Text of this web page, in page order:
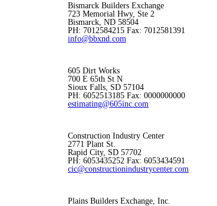
Bismarck Builders Exchange
723 Memorial Hwy, Ste 2
Bismarck, ND 58504
PH: 7012584215 Fax: 7012581391
info@bbxnd.com
605 Dirt Works
700 E 65th St N
Sioux Falls, SD 57104
PH: 6052513185 Fax: 0000000000
estimating@605inc.com
Construction Industry Center
2771 Plant St.
Rapid City, SD 57702
PH: 6053435252 Fax: 6053434591
cic@constructionindustrycenter.com
Plains Builders Exchange, Inc.